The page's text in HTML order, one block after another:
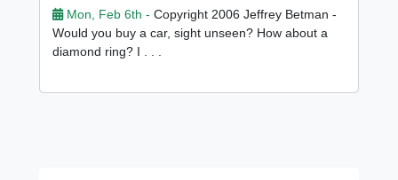
Mon, Feb 6th - Copyright 2006 Jeffrey Betman -
Would you buy a car, sight unseen? How about a
diamond ring? I . . .